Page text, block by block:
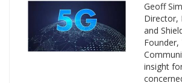
Geoff
Director,
and
Founder,
insight